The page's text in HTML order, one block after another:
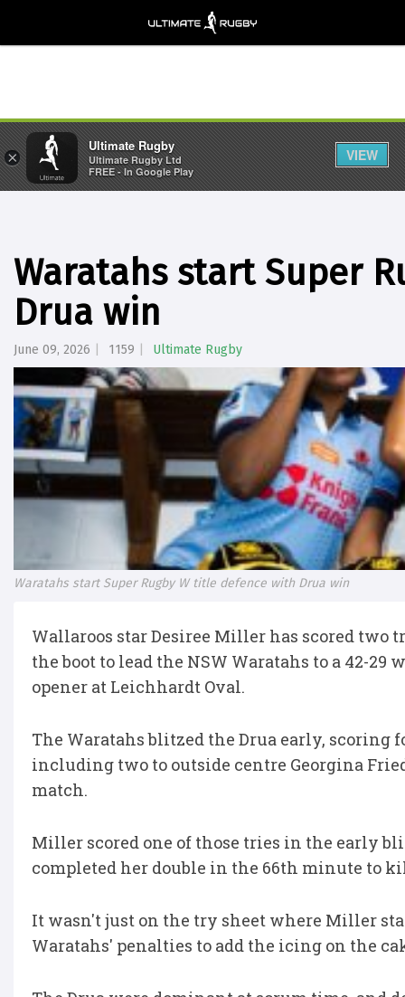
Waratahs start Super
Drua win
June 09, 2026 1159 Ultimate Rugby
Waratahs start Super Rugby W title defence with Drua win
Wallaroos star Desiree Miller has scored
the boot to lead the NSW Waratahs to a 42-
opener at Leichhardt Oval.
The Waratahs blitzed the Drua early,
including two to outside centre Georgina
match.
Miller scored one of those tries in the early
completed her double in the 66th minute to
It wasn't just on the try sheet where Miller
Waratahs' penalties to add the icing on the
×
Ultimate Rugby
Ultimate Rugby Ltd
FREE - In Google Play
VIEW